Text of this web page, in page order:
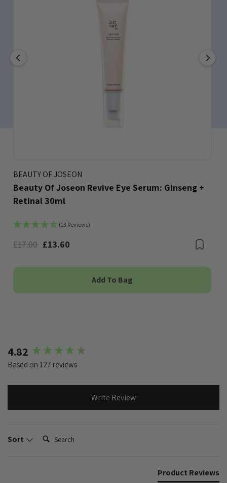
BEAUTY OF JOSEON
Beauty Of Joseon Revive Eye Serum: Ginseng +
Retinal 30ml
(13 Reviews)
£17.00 £13.60
Add To Bag
4.82
Based on 127 reviews
Write Review
Sort Search:
Product Reviews
New content loaded